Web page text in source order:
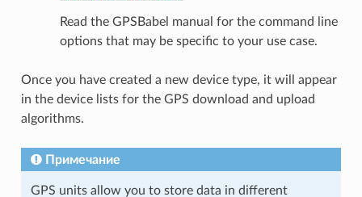
Read the GPSBabel manual for the command line
options that may be specific to your use case.
Once you have created a new device type, it will appear
in the device lists for the GPS download and upload
algorithms.
Примечание
GPS units allow you to store data in different